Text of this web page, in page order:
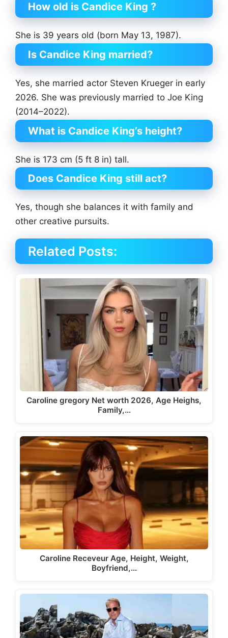
How old is Candice King ?
She is 39 years old (born May 13, 1987).
Is Candice King married?
Yes, she married actor Steven Krueger in early
2026. She was previously married to Joe King
(2014–2022).
What is Candice King’s height?
She is 173 cm (5 ft 8 in) tall.
Does Candice King still act?
Yes, though she balances it with family and
other creative pursuits.
Related Posts:
Caroline gregory Net worth 2026, Age Heighs,
Family,…
Caroline Receveur Age, Height, Weight,
Boyfriend,…